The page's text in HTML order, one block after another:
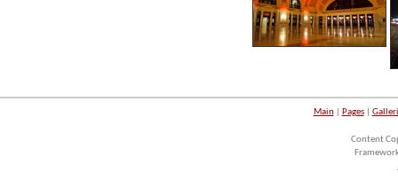
Main| Pages|
Content